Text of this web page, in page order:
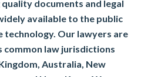
documents and legal
available to the public
technology. Our lawyers are
common law jurisdictions
Australia, New